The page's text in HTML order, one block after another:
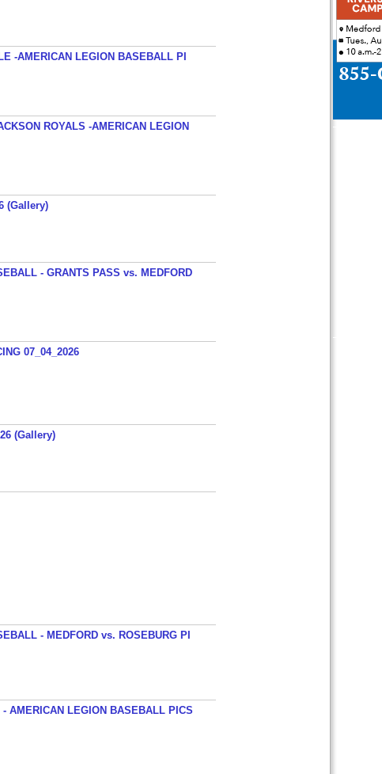
-AMERICAN LEGION BASEBALL PI
ROYALS -AMERICAN LEGION
(Gallery)
- GRANTS PASS vs. MEDFORD
07_04_2026
(Gallery)
- MEDFORD vs. ROSEBURG PI
- AMERICAN LEGION BASEBALL PICS